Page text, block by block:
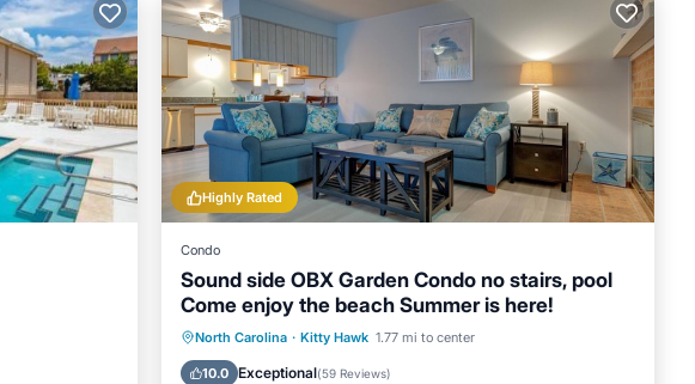
Highly Rated
Condo
Sound side OBX Garden Condo no stairs, pool
Come enjoy the beach Summer is here!
North Carolina · Kitty Hawk 1.77 mi to center
10.0 Exceptional(59 Reviews)
Oceanfront Parking
Pool
Ocean View